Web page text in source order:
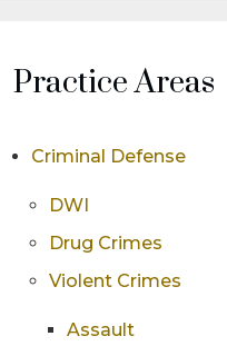
Practice Areas
Criminal Defense
DWI
Drug Crimes
Violent Crimes
Assault